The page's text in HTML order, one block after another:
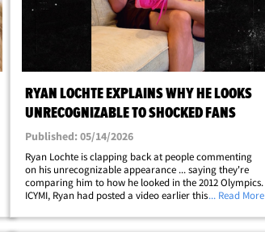
RYAN LOCHTE EXPLAINS WHY HE LOOKS
UNRECOGNIZABLE TO SHOCKED FANS
Published: 05/14/2026
Ryan Lochte is clapping back at people commenting
on his unrecognizable appearance ... saying they're
comparing him to how he looked in the 2012 Olympics.
ICYMI, Ryan had posted a video earlier this week
Missouri State University and he looked ...&hellip;
... Read More